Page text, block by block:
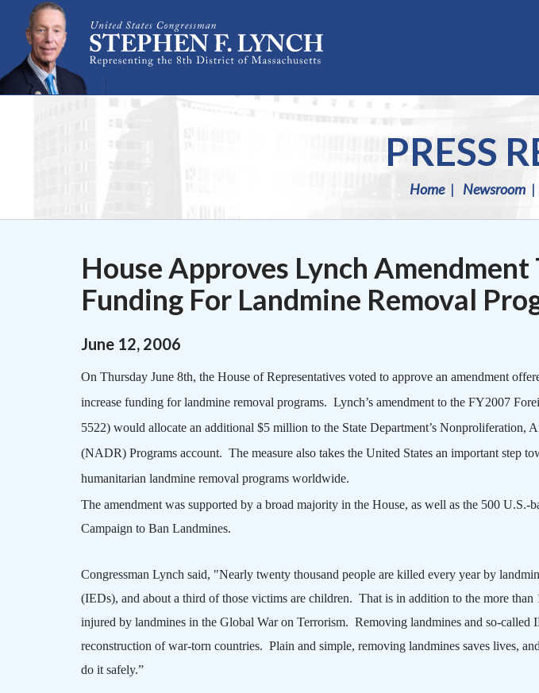
Skip Navigation
PRESS
Home Newsroom
House Approves Lynch Amendment
Funding For Landmine Removal
June 12, 2006
On Thursday June 8th, the House of Representatives voted to approve an amendment
increase funding for landmine removal programs. Lynch’s amendment to the FY2007
5522) would allocate an additional $5 million to the State Department’s Nonproliferation,
(NADR) Programs account. The measure also takes the United States an important step
humanitarian landmine removal programs worldwide.
The amendment was supported by a broad majority in the House, as well as the 500 U.S.-
Campaign to Ban Landmines.
Congressman Lynch said, "Nearly twenty thousand people are killed every year by
(IEDs), and about a third of those victims are children. That is in addition to the more
injured by landmines in the Global War on Terrorism. Removing landmines and so-called
reconstruction of war-torn countries. Plain and simple, removing landmines saves lives,
do it safely.”